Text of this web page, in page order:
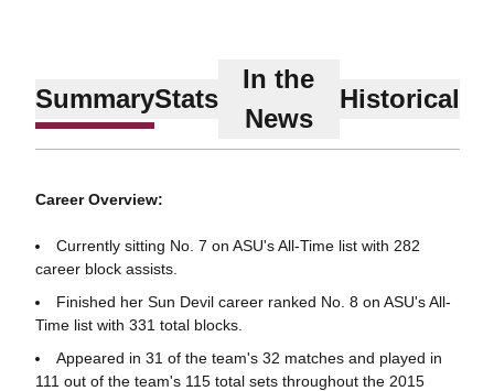
SummaryStats
In the
News
Historical
Career Overview:
Currently sitting No. 7 on ASU's All-Time list with 282
career block assists.
Finished her Sun Devil career ranked No. 8 on ASU's All-
Time list with 331 total blocks.
Appeared in 31 of the team's 32 matches and played in
111 out of the team's 115 total sets throughout the 2015